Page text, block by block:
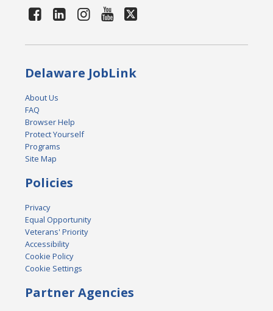
Delaware JobLink
About Us
FAQ
Browser Help
Protect Yourself
Programs
Site Map
Policies
Privacy
Equal Opportunity
Veterans' Priority
Accessibility
Cookie Policy
Cookie Settings
Partner Agencies